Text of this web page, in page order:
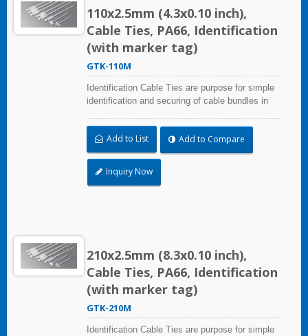
110x2.5mm (4.3x0.10 inch),
Cable Ties, PA66, Identification
(with marker tag)
GTK-110M
Identification Cable Ties are purpose for simple
identification and securing of cable bundles in
for the air-handling space (exchange of
environmental air). Marker area: 9.1x20.4mm
(0.36x0.80 inch)
Add to List Add to Compare
Inquiry Now
210x2.5mm (8.3x0.10 inch),
Cable Ties, PA66, Identification
(with marker tag)
GTK-210M
Identification Cable Ties are purpose for simple